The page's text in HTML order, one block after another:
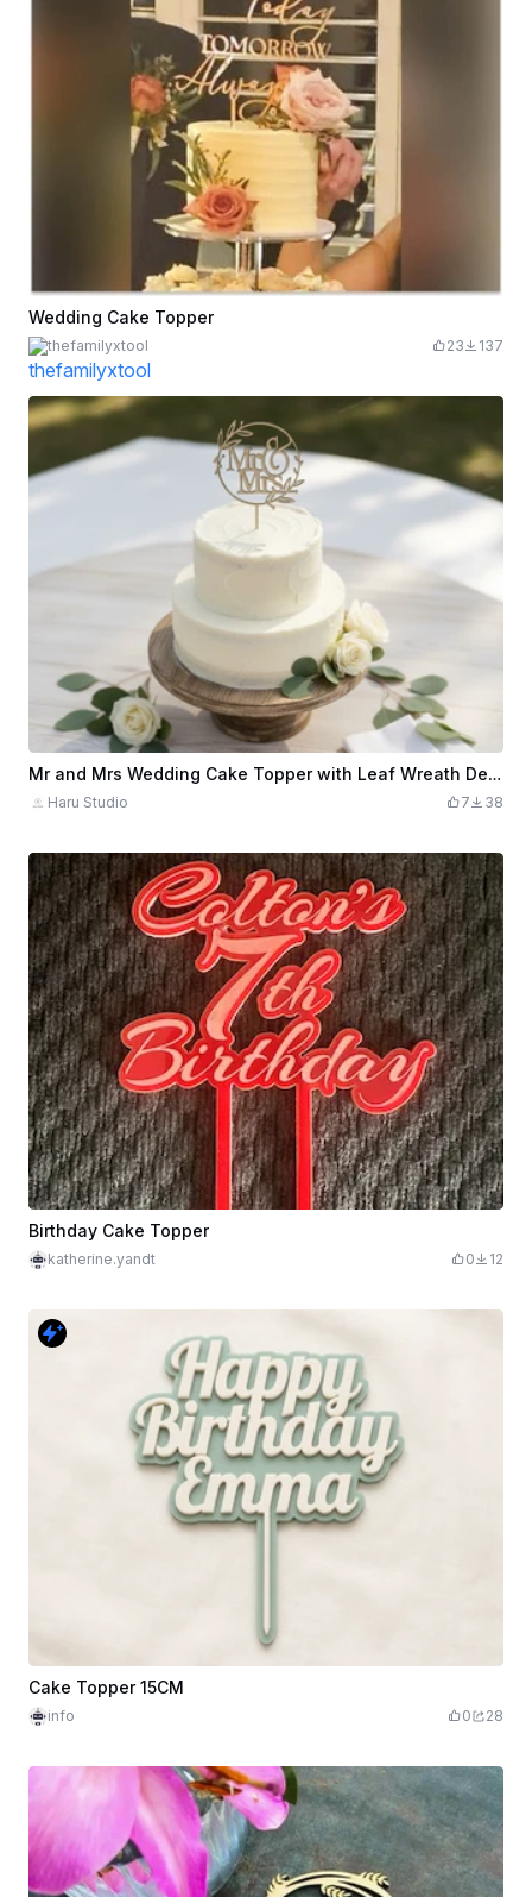
Wedding Cake Topper
thefamilyxtool 23 137
Mr and Mrs Wedding Cake Topper with Leaf Wreath Design
Haru Studio 7 38
Birthday Cake Topper
katherine.yandt 0 12
Cake Topper 15CM
info 0 28